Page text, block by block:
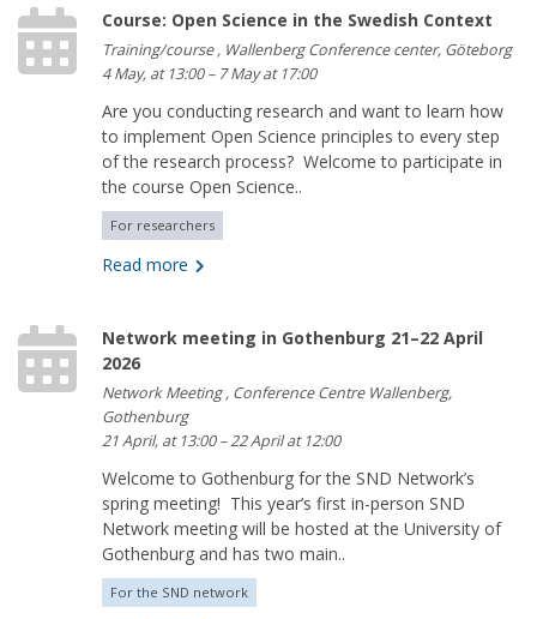
Course: Open Science in the Swedish Context
Training/course , Wallenberg Conference center, Göteborg
4 May, at 13:00 – 7 May at 17:00
Are you conducting research and want to learn how
to implement Open Science principles to every step
of the research process? Welcome to participate in
the course Open Science..
For researchers
Read more
Network meeting in Gothenburg 21–22 April
2026
Network Meeting , Conference Centre Wallenberg,
Gothenburg
21 April, at 13:00 – 22 April at 12:00
Welcome to Gothenburg for the SND Network’s
spring meeting! This year’s first in-person SND
Network meeting will be hosted at the University of
Gothenburg and has two main..
For the SND network